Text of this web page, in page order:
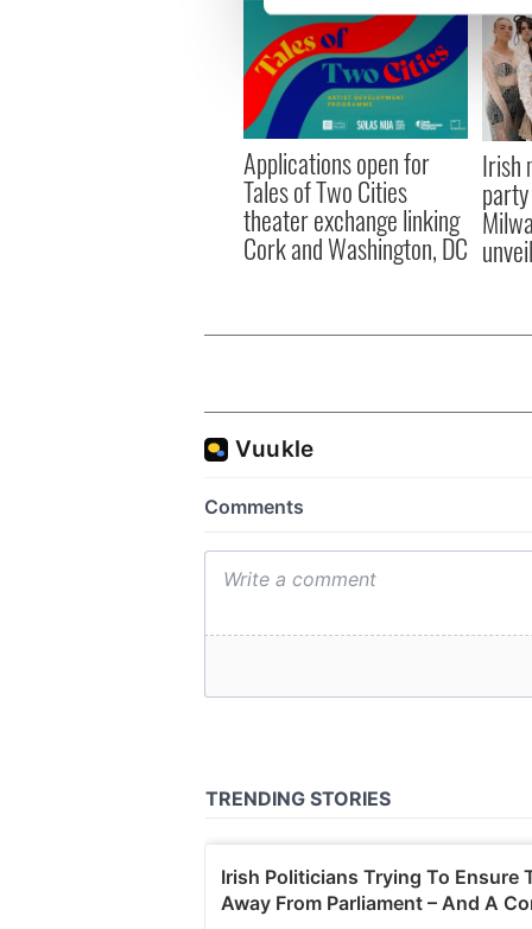
We use cookies to
information about your use
other information that
Applications open for
Tales of Two Cities
theater exchange linking
Cork and Washington, DC
Irish